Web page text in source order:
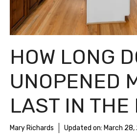
HOW LONG
UNOPENED
LAST IN THE
Mary Richards Updated on: March